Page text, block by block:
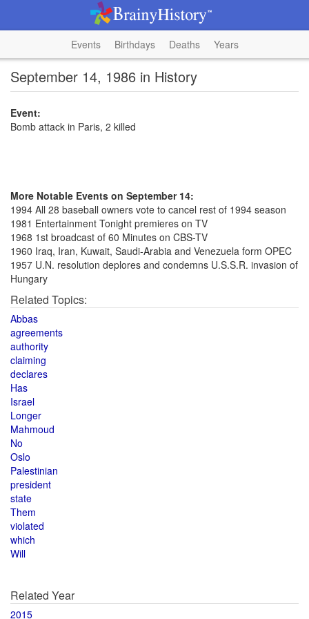
Events Birthdays Deaths Years
September 14, 1986 in History
Event:
Bomb attack in Paris, 2 killed
More Notable Events on September 14:
1994 All 28 baseball owners vote to cancel rest of 1994 season
1981 Entertainment Tonight premieres on TV
1968 1st broadcast of 60 Minutes on CBS-TV
1960 Iraq, Iran, Kuwait, Saudi-Arabia and Venezuela form OPEC
1957 U.N. resolution deplores and condemns U.S.S.R. invasion of
Hungary
Related Topics:
Abbas
agreements
authority
claiming
declares
Has
Israel
Longer
Mahmoud
No
Oslo
Palestinian
president
state
Them
violated
which
Will
Related Year
2015